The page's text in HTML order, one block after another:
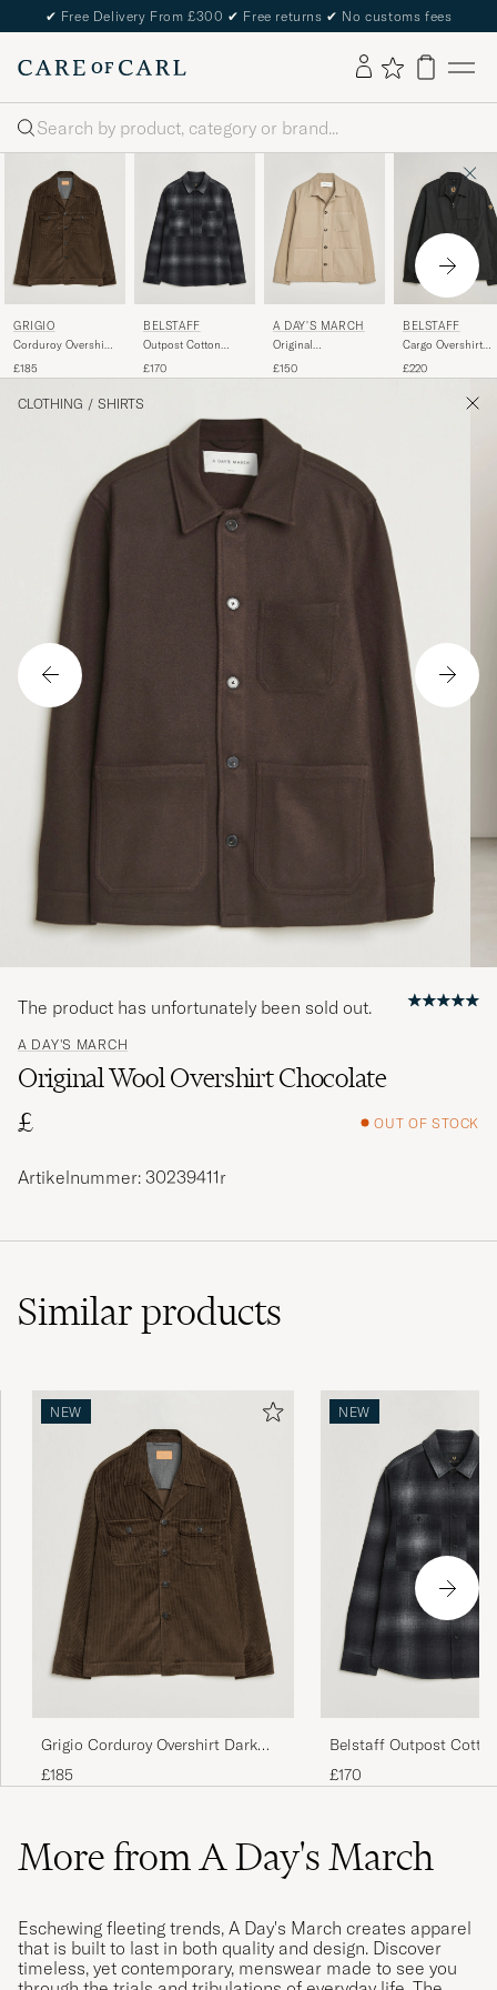
✔ Free Delivery From £300 ✔ Free returns ✔ No customs fees
Search
GRIGIO
Corduroy Overshirt
£185
BELSTAFF
Outpost Cotton
Overshirt Black
£170
A DAY'S MARCH
Original
Overshirt Desert
£150
BELSTAFF
Cargo Overshirt
£220
CLOTHING / SHIRTS
A DAY'S MARCH
Original Wool Overshirt Chocolate
£
OUT OF STOCK
The product has unfortunately been sold out.
Artikelnummer: 30239411r
Similarproducts
NEW
Grigio Corduroy Overshirt Dark
Brown
£185
NEW
Belstaff Outpost
Checked Overshirt
£170
More from A Day's March
Eschewing fleeting trends, A Day's March creates apparel
that is built to last in both quality and design. Discover
timeless, yet contemporary, menswear made to see you